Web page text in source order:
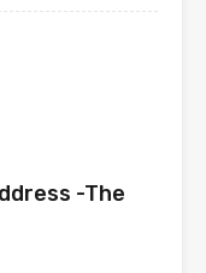
-The